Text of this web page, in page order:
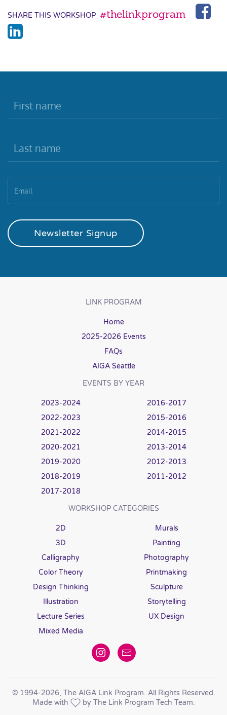
SHARE THIS WORKSHOP #thelinkprogram
Newsletter Signup
LINK PROGRAM
Home
2025-2026 Events
FAQs
AIGA Seattle
EVENTS BY YEAR
2023-2024
2022-2023
2021-2022
2020-2021
2019-2020
2018-2019
2017-2018
2016-2017
2015-2016
2014-2015
2013-2014
2012-2013
2011-2012
WORKSHOP CATEGORIES
2D
3D
Calligraphy
Color Theory
Design Thinking
Illustration
Lecture Series
Mixed Media
Murals
Painting
Photography
Printmaking
Sculpture
Storytelling
UX Design
© 1994-2026, The AIGA Link Program. All Rights Reserved.
Made with
by The Link Program Tech Team.